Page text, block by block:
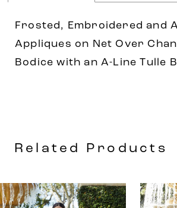
Frosted, Embroidered and
Appliques on Net Over
Bodice with an A-Line Tulle
Related Products
Related
Skip
0